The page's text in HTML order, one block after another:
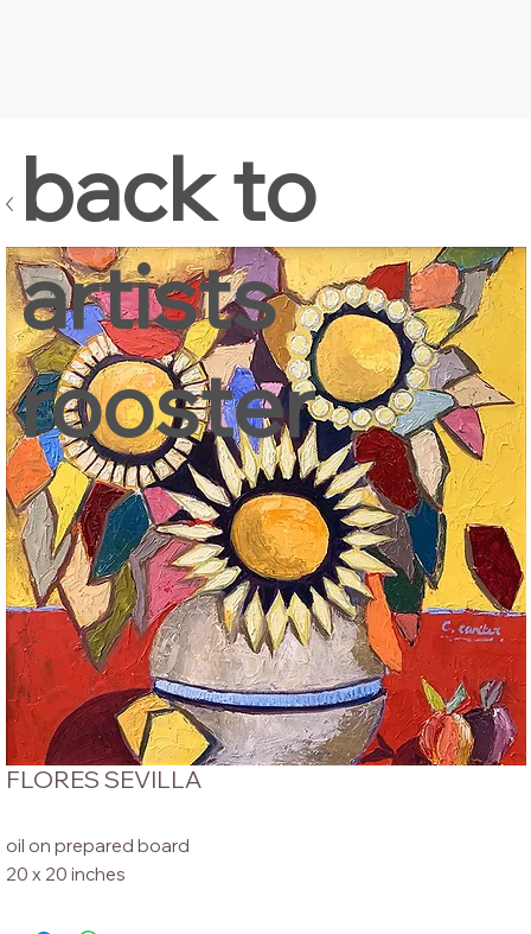
FLORES SEVILLA
oil on prepared board
20 x 20 inches
back to
artists
rooster